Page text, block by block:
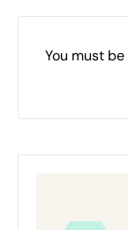
You must be